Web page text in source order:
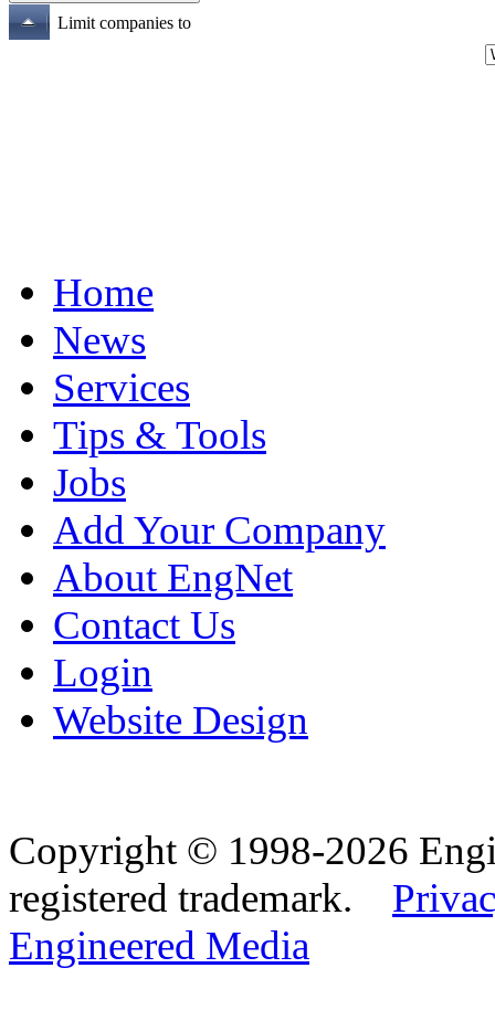
Limit companies to
Home
News
Services
Tips & Tools
Jobs
Add Your Company
About EngNet
Contact Us
Login
Website Design
Copyright © 1998-2026
registered trademark.
Engineered Media